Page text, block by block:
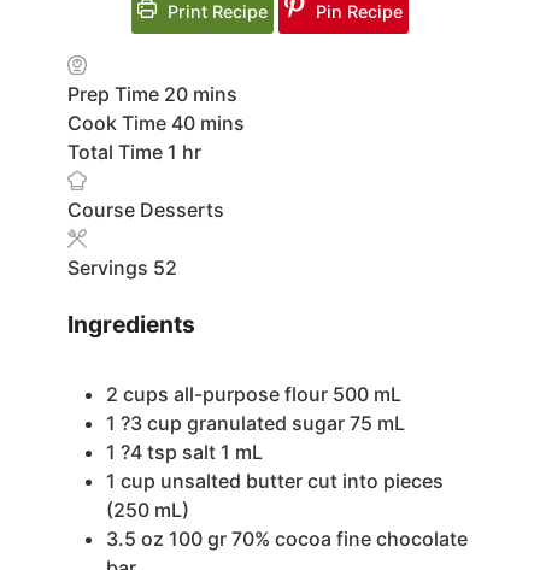
Print Recipe Pin Recipe
Prep Time 20minutes
mins
Cook Time 40minutes
mins
Total Time 1 hour
hr
Course Desserts
Servings 52
Ingredients
2 cups all-purpose flour 500 mL
1 ?3 cup granulated sugar 75 mL
1 ?4 tsp salt 1 mL
1 cup unsalted butter cut into pieces
(250 mL)
3.5 oz 100 gr 70% cocoa fine chocolate